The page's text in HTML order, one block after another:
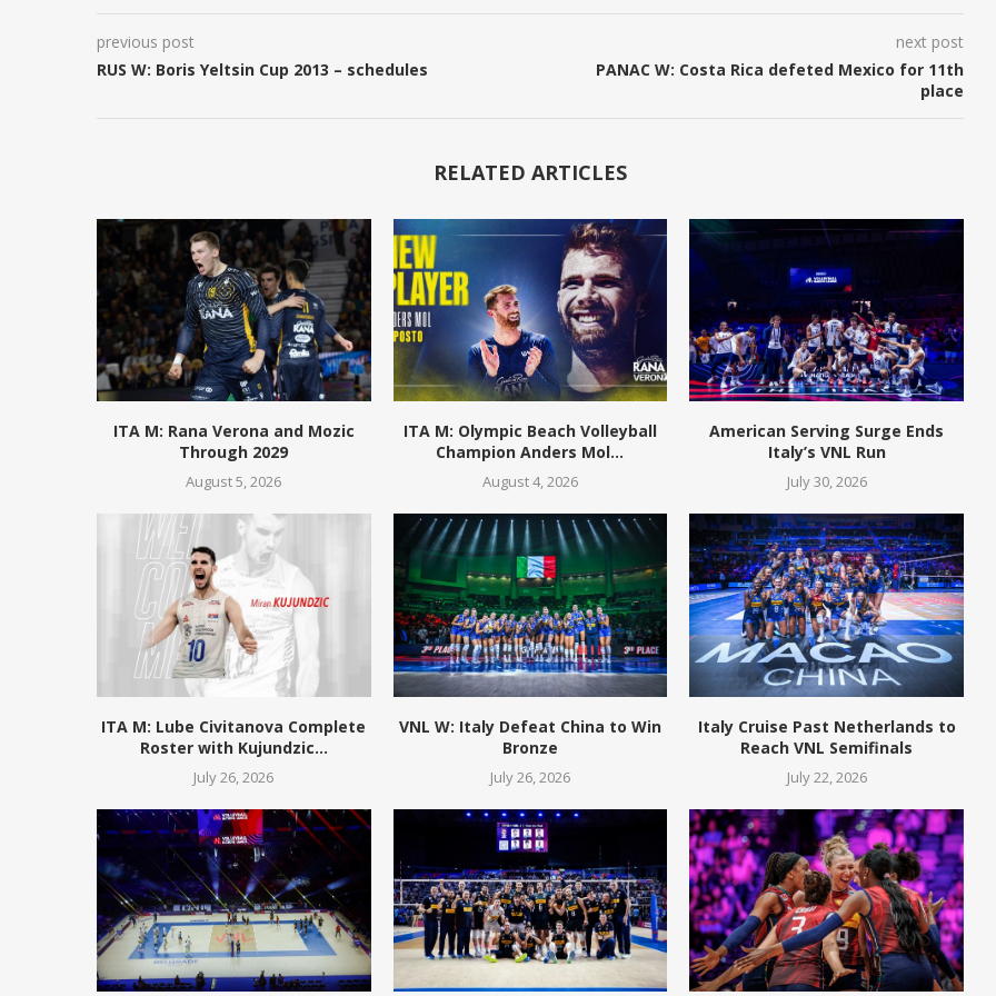
previous post
RUS W: Boris Yeltsin Cup 2013 – schedules
next post
PANAC W: Costa Rica defeted Mexico for 11th
place
RELATED ARTICLES
ITA M: Rana Verona and Mozic
Through 2029
August 5, 2026
ITA M: Olympic Beach Volleyball
Champion Anders Mol...
August 4, 2026
American Serving Surge Ends
Italy’s VNL Run
July 30, 2026
ITA M: Lube Civitanova Complete
Roster with Kujundzic...
July 26, 2026
VNL W: Italy Defeat China to Win
Bronze
July 26, 2026
Italy Cruise Past Netherlands to
Reach VNL Semifinals
July 22, 2026